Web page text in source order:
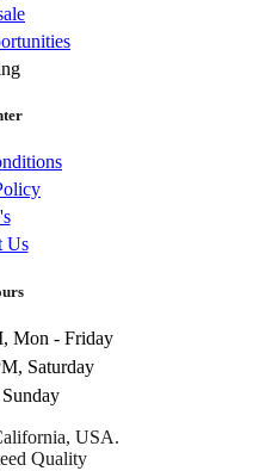
Us
Mon - Friday
Saturday
USA.
Quality